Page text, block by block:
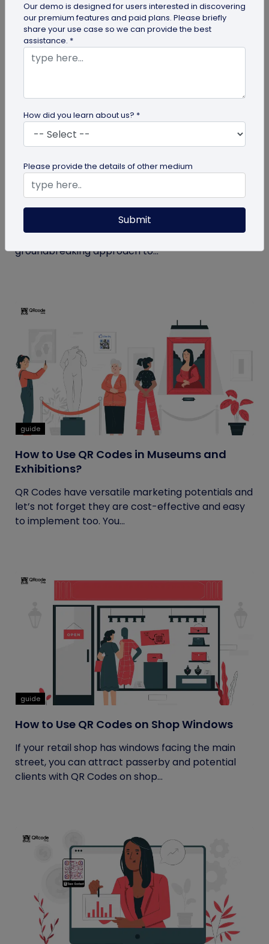
How MIVI is Using QR Code to Claim
Warranty
MIVI, a leading consumer electronics brand, has
identified the need and has implemented a
groundbreaking approach to...
guide
How to Use QR Codes in Museums and
Exhibitions?
QR Codes have versatile marketing potentials and
let’s not forget they are cost-effective and easy
to implement too. You...
guide
How to Use QR Codes on Shop Windows
If your retail shop has windows facing the main
street, you can attract passerby and potential
clients with QR Codes on shop...
Our demo is designed for users interested in discovering
our premium features and paid plans. Please briefly
share your use case so we can provide the best
assistance. *
How did you learn about us? *
Please provide the details of other medium
Submit